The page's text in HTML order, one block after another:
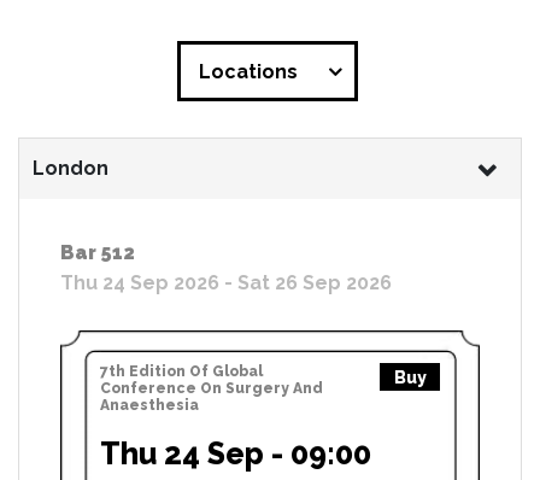
Locations
London
Bar 512
Thu 24 Sep 2026 - Sat 26 Sep 2026
7th Edition Of Global
Conference On Surgery And
Anaesthesia
Buy
Thu 24 Sep - 09:00